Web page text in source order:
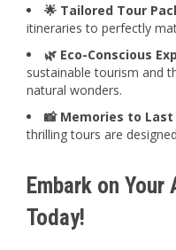
🌟 Tailored Tour
itineraries to perfectly
🌿 Eco-Conscious
sustainable tourism and
natural wonders.
📸 Memories to
thrilling tours are
Embark on Your
Today!